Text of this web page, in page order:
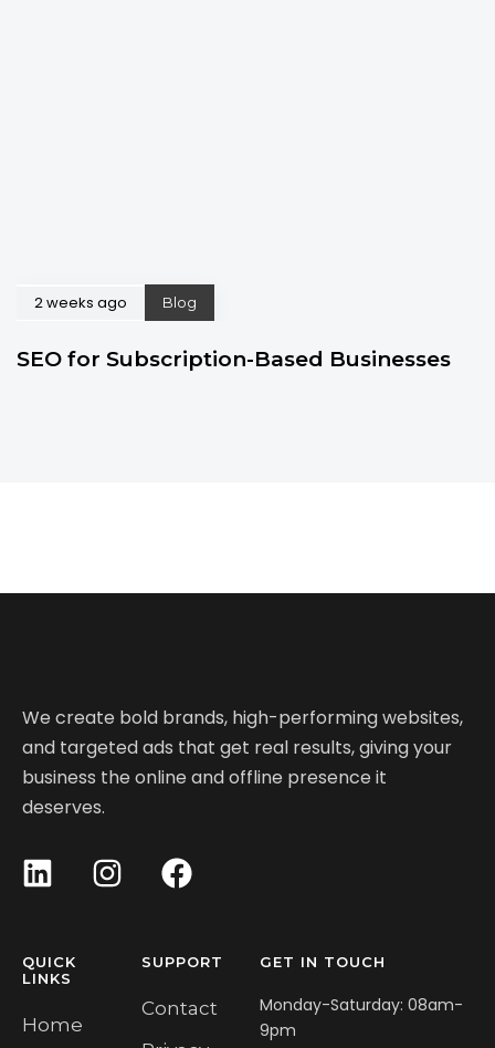
2 weeks ago Blog
SEO for Subscription-Based Businesses
We create bold brands, high-performing websites,
and targeted ads that get real results, giving your
business the online and offline presence it
deserves.
QUICK
LINKS
Home
SUPPORT
Contact
GET IN TOUCH
Monday-Saturday: 08am-
9pm